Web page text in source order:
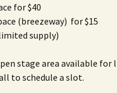
do
for $40
(breezeway) for $15
supply)
stage area available for
to schedule a slot.